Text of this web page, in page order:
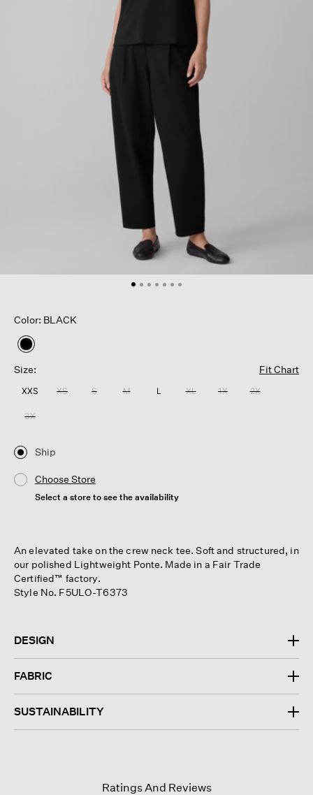
Color: BLACK
selected
Size:
Fit Chart
XXS XS S M L XL 1X 2X
3X
Ship
Choose Store
Select a store to see the availability
An elevated take on the crew neck tee. Soft and structured, in
our polished Lightweight Ponte. Made in a Fair Trade
Certified™ factory.
Style No. F5ULO-T6373
DESIGN
FABRIC
SUSTAINABILITY
Ratings And Reviews